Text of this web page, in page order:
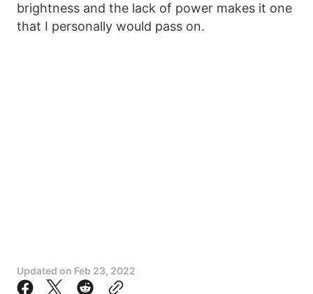
brightness and the lack of power makes it one
that I personally would pass on.
Updated on Feb 23, 2022